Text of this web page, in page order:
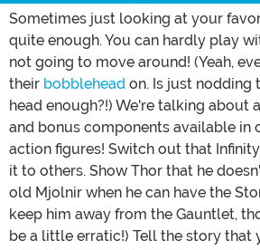
Sometimes just looking at your
quite enough. You can hardly play
not going to move around! (Yeah,
their bobblehead on. Is just nodding
head enough?!) We're talking about
and bonus components available in
action figures! Switch out that
it to others. Show Thor that he
old Mjolnir when he can have the
keep him away from the Gauntlet,
be a little erratic!) Tell the story that